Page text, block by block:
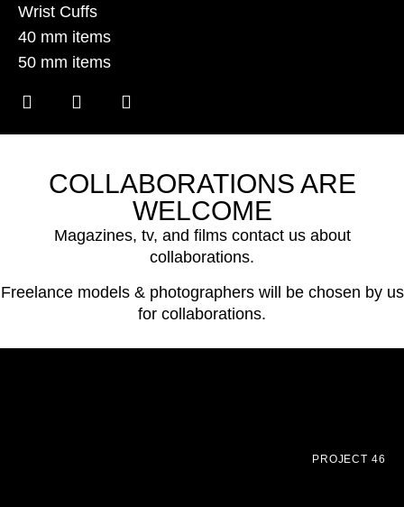
Wrist Cuffs
40 mm items
50 mm items
COLLABORATIONS ARE
WELCOME
Magazines, tv, and films contact us about
collaborations.
Freelance models & photographers will be chosen by us
for collaborations.
PROJECT 46